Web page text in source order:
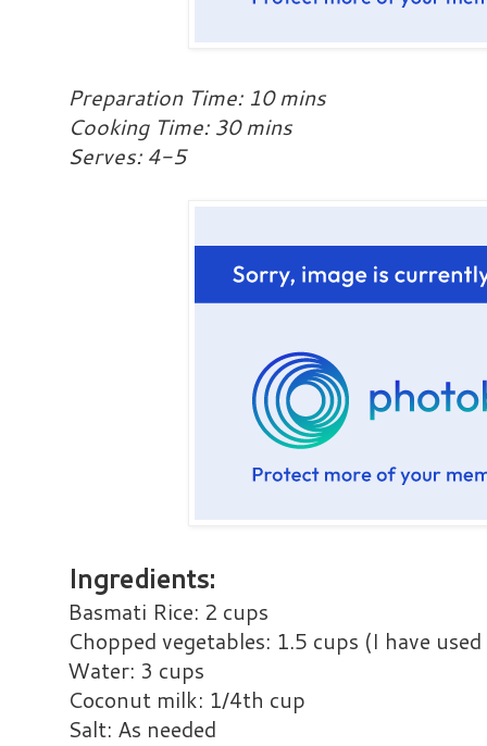
Preparation Time: 10 mins
Cooking Time: 30 mins
Serves: 4-5
Ingredients:
Basmati Rice: 2 cups
Chopped vegetables: 1.5 cups (I have
Water: 3 cups
Coconut milk: 1/4th cup
Salt: As needed